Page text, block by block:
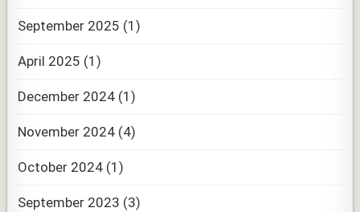
September 2025 (1)
April 2025 (1)
December 2024 (1)
November 2024 (4)
October 2024 (1)
September 2023 (3)